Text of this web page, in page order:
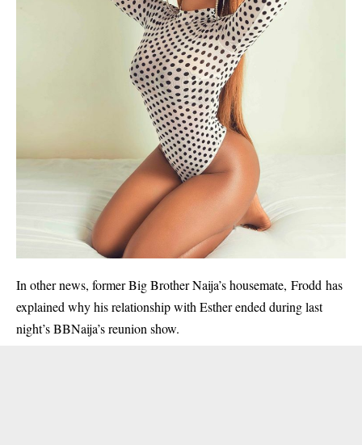
In other news, former Big Brother Naija’s housemate, Frodd has
explained why his relationship with Esther ended during last
night’s BBNaija’s reunion show.